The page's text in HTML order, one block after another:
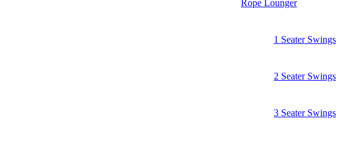
Rope Lounger
1 Seater Swings
2 Seater Swings
3 Seater Swings